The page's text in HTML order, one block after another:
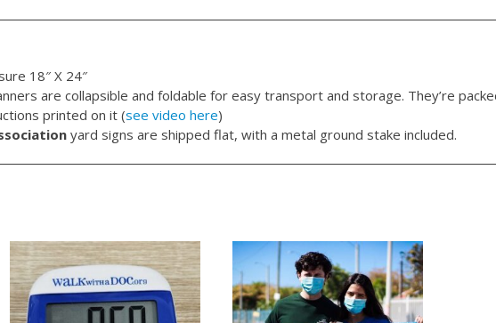
18″ X 24″
are collapsible and foldable for easy transport and storage. They’re
printed on it (see video here)
yard signs are shipped flat, with a metal ground stake included.